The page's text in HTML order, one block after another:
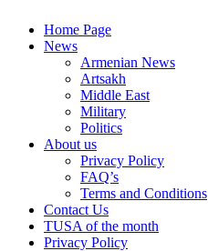
Home Page
News
Armenian News
Artsakh
Middle East
Military
Politics
About us
Privacy Policy
FAQ’s
Terms and Conditions
Contact Us
TUSA of the month
Privacy Policy